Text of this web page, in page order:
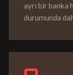
ayrı bir banka
durumunda